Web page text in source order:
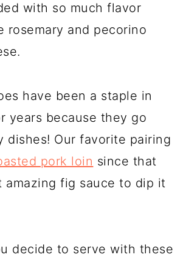
with so much flavor
rosemary and pecorino
have been a staple in
years because they go
dishes! Our favorite pairing
pork loin since that
amazing fig sauce to dip it
decide to serve with these